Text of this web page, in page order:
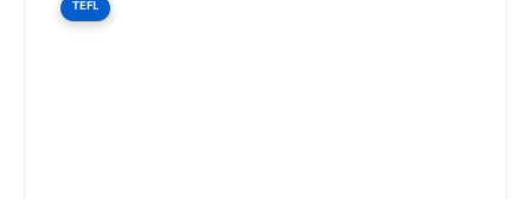
TEFL